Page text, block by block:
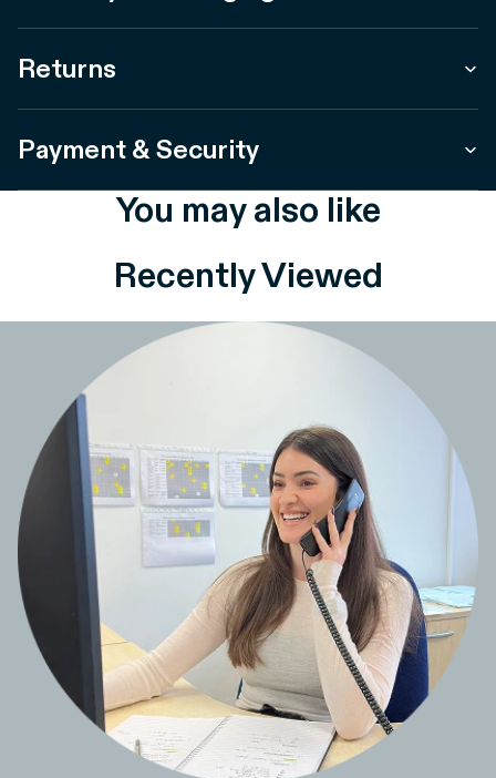
Returns
Payment & Security
You may also like
Recently Viewed